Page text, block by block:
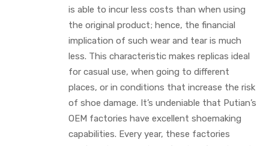
is able to incur less costs than when using
the original product; hence, the financial
implication of such wear and tear is much
less. This characteristic makes replicas ideal
for casual use, when going to different
places, or in conditions that increase the risk
of shoe damage. It’s undeniable that Putian’s
OEM factories have excellent shoemaking
capabilities. Every year, these factories